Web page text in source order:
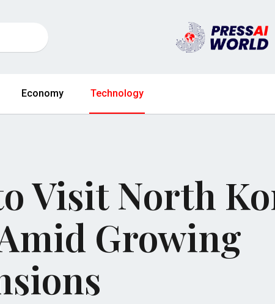
Economy Technology
Visit North
Growing